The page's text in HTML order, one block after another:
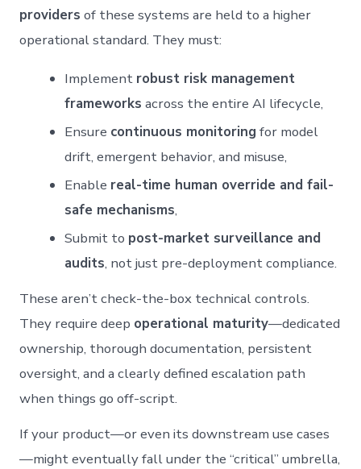
providers of these systems are held to a higher
operational standard. They must:
Implement robust risk management
frameworks across the entire AI lifecycle,
Ensure continuous monitoring for model
drift, emergent behavior, and misuse,
Enable real-time human override and fail-
safe mechanisms,
Submit to post-market surveillance and
audits, not just pre-deployment compliance.
These aren’t check-the-box technical controls.
They require deep operational maturity—dedicated
ownership, thorough documentation, persistent
oversight, and a clearly defined escalation path
when things go off-script.
If your product—or even its downstream use cases
—might eventually fall under the “critical” umbrella,